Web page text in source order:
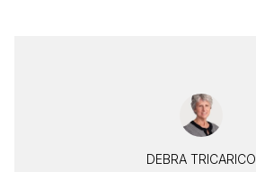
DEBRA TRICARICO